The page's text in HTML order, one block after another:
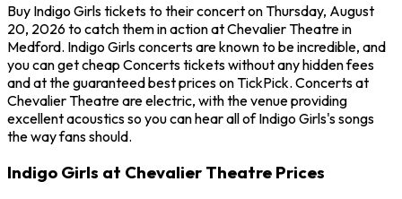
Buy Indigo Girls tickets to their concert on Thursday, August
20, 2026 to catch them in action at Chevalier Theatre in
Medford. Indigo Girls concerts are known to be incredible, and
you can get cheap Concerts tickets without any hidden fees
and at the guaranteed best prices on TickPick. Concerts at
Chevalier Theatre are electric, with the venue providing
excellent acoustics so you can hear all of Indigo Girls's songs
the way fans should.
Indigo Girls at Chevalier Theatre Prices